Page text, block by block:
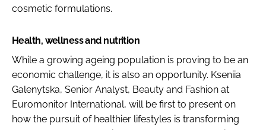
cosmetic formulations.
Health, wellness and nutrition
While a growing ageing population is proving to be an
economic challenge, it is also an opportunity. Kseniia
Galenytska, Senior Analyst, Beauty and Fashion at
Euromonitor International, will be first to present on
how the pursuit of healthier lifestyles is transforming